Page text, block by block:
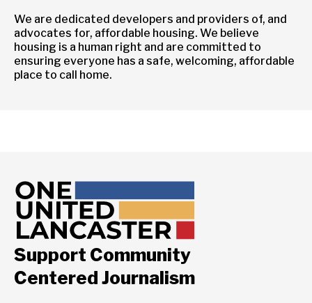
We are dedicated developers and providers of, and
advocates for, affordable housing. We believe
housing is a human right and are committed to
ensuring everyone has a safe, welcoming, affordable
place to call home.
Support Community
Centered Journalism